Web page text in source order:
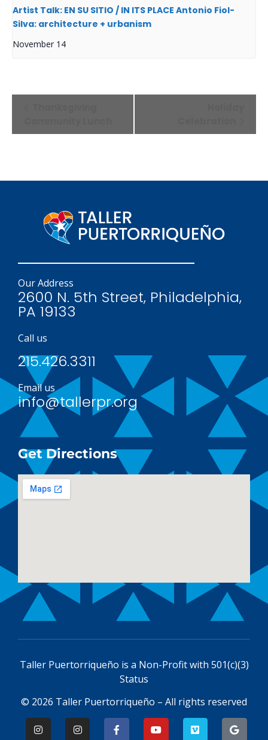
Artist Talk: EN SU SITIO / IN ITS PLACE Antonio Fiol-
Silva: architecture + urbanism
November 14
Our Address
2600 N. 5th Street, Philadelphia,
PA 19133
Call us
215.426.3311
Email us
info@tallerpr.org
Get Directions
Taller Puertorriqueño is a Non-Profit with 501(c)(3)
Status
© 2026 Taller Puertorriqueño – All rights reserved